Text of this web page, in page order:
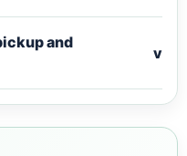
and
v